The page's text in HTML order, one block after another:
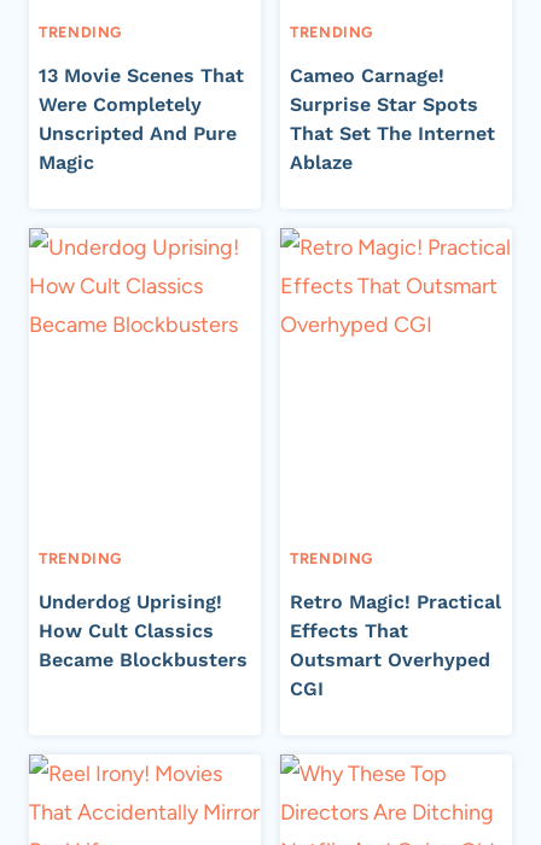
TRENDING
13 Movie Scenes That
Were Completely
Unscripted And Pure
Magic
TRENDING
Cameo Carnage!
Surprise Star Spots
That Set The Internet
Ablaze
TRENDING
Underdog Uprising!
How Cult Classics
Became Blockbusters
TRENDING
Retro Magic! Practical
Effects That
Outsmart Overhyped
CGI